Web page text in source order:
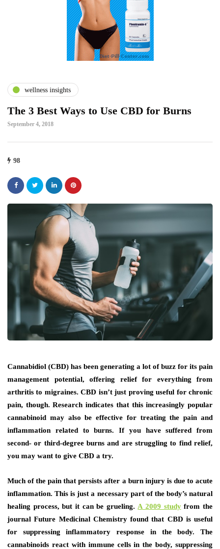
wellness insights
The 3 Best Ways to Use CBD for Burns
September 4, 2018
98
Cannabidiol (CBD) has been generating a lot of buzz for its pain
management potential, offering relief for everything from
arthritis to migraines. CBD isn’t just proving useful for chronic
pain, though. Research indicates that this increasingly popular
cannabinoid may also be effective for treating the pain and
inflammation related to burns. If you have suffered from
second- or third-degree burns and are struggling to find relief,
you may want to give CBD a try.
Much of the pain that persists after a burn injury is due to acute
inflammation. This is just a necessary part of the body’s natural
healing process, but it can be grueling. A 2009 studyfrom the
journal Future Medicinal Chemistry found that CBD is useful
for suppressing inflammatory response in the body. The
cannabinoids react with immune cells in the body, suppressing